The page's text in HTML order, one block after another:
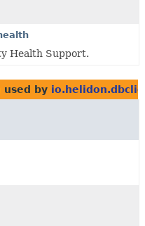
Health Support.
used by